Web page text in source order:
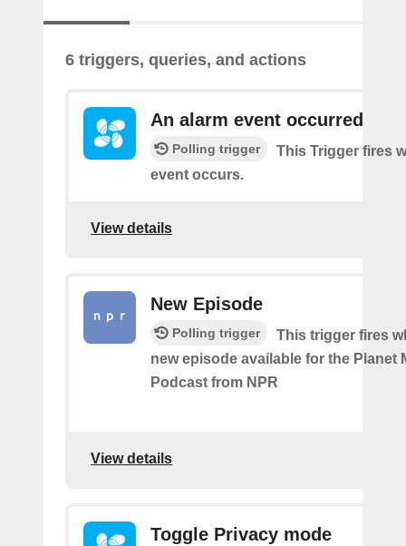
6 triggers, queries, and actions
An alarm event occurred
Polling trigger
This Trigger fires
event occurs.
View details
New Episode
Polling trigger
This trigger fires
new episode available for the Planet
Podcast from NPR
View details
Toggle Privacy mode